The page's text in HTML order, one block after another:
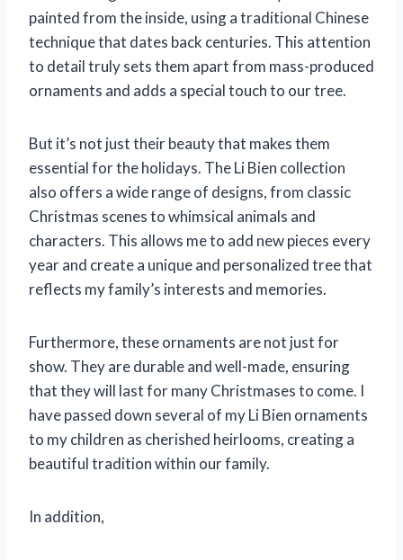
painted from the inside, using a traditional Chinese
technique that dates back centuries. This attention
to detail truly sets them apart from mass-produced
ornaments and adds a special touch to our tree.
But it’s not just their beauty that makes them
essential for the holidays. The Li Bien collection
also offers a wide range of designs, from classic
Christmas scenes to whimsical animals and
characters. This allows me to add new pieces every
year and create a unique and personalized tree that
reflects my family’s interests and memories.
Furthermore, these ornaments are not just for
show. They are durable and well-made, ensuring
that they will last for many Christmases to come. I
have passed down several of my Li Bien ornaments
to my children as cherished heirlooms, creating a
beautiful tradition within our family.
In addition,